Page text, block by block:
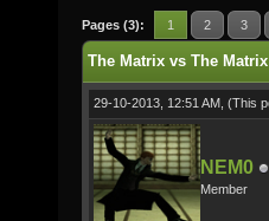
Pages (3): 1 2 3
The Matrix vs The
29-10-2013, 12:51 AM, (This
NEM0
Member